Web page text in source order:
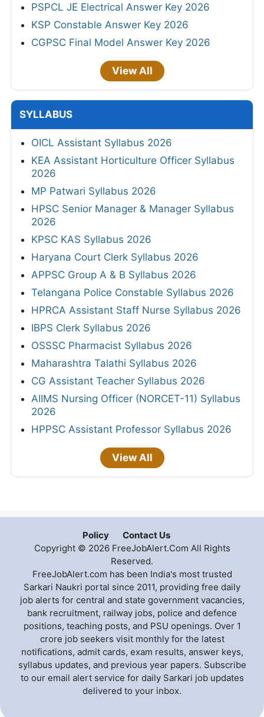
PSPCL JE Electrical Answer Key 2026
KSP Constable Answer Key 2026
CGPSC Final Model Answer Key 2026
View All
SYLLABUS
OICL Assistant Syllabus 2026
KEA Assistant Horticulture Officer Syllabus
2026
MP Patwari Syllabus 2026
HPSC Senior Manager & Manager Syllabus
2026
KPSC KAS Syllabus 2026
Haryana Court Clerk Syllabus 2026
APPSC Group A & B Syllabus 2026
Telangana Police Constable Syllabus 2026
HPRCA Assistant Staff Nurse Syllabus 2026
IBPS Clerk Syllabus 2026
OSSSC Pharmacist Syllabus 2026
Maharashtra Talathi Syllabus 2026
CG Assistant Teacher Syllabus 2026
AIIMS Nursing Officer (NORCET-11) Syllabus
2026
HPPSC Assistant Professor Syllabus 2026
View All
Policy
Contact Us
Copyright © 2026 FreeJobAlert.Com All Rights
Reserved.
FreeJobAlert.com has been India's most trusted
Sarkari Naukri portal since 2011, providing free daily
job alerts for central and state government vacancies,
bank recruitment, railway jobs, police and defence
positions, teaching posts, and PSU openings. Over 1
crore job seekers visit monthly for the latest
notifications, admit cards, exam results, answer keys,
syllabus updates, and previous year papers. Subscribe
to our email alert service for daily Sarkari job updates
delivered to your inbox.